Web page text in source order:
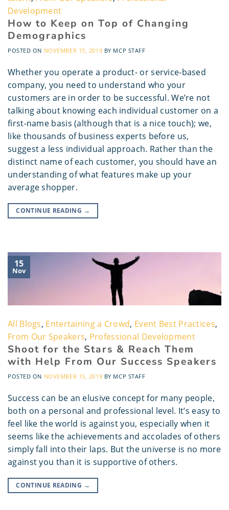
Development
How to Keep on Top of Changing
Demographics
POSTED ON NOVEMBER 15, 2019 BY MCP STAFF
Whether you operate a product- or service-based
company, you need to understand who your
customers are in order to be successful. We’re not
talking about knowing each individual customer on a
first-name basis (although that is a nice touch); we,
like thousands of business experts before us,
suggest a less individual approach. Rather than the
distinct name of each customer, you should have an
understanding of what features make up your
average shopper.
CONTINUE READING →
15
Nov
All Blogs, Entertaining a Crowd, Event Best Practices,
From Our Speakers, Professional Development
Shoot for the Stars & Reach Them
with Help From Our Success Speakers
POSTED ON NOVEMBER 15, 2019 BY MCP STAFF
Success can be an elusive concept for many people,
both on a personal and professional level. It’s easy to
feel like the world is against you, especially when it
seems like the achievements and accolades of others
simply fall into their laps. But the universe is no more
against you than it is supportive of others.
CONTINUE READING →